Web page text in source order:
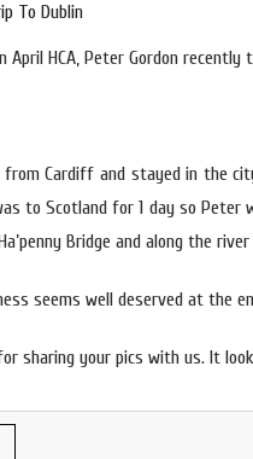
To Dublin
April HCA, Peter Gordon
from Cardiff and stayed in the
to Scotland for 1 day so
Bridge and along the
seems well deserved at the
sharing your pics with us. It